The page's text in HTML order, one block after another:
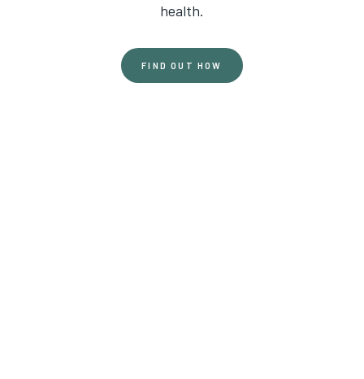
health.
FIND OUT HOW